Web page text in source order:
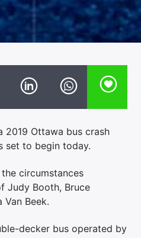
2019 Ottawa bus crash
set to begin today.
circumstances
Judy Booth, Bruce
Van Beek.
decker bus operated by